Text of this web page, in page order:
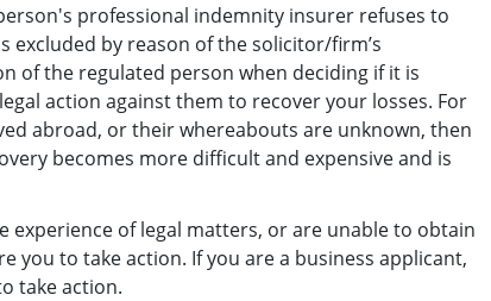
professional indemnity insurer refuses to
excluded by reason of the solicitor/firm’s
of the regulated person when deciding if it is
action against them to recover your losses. For
abroad, or their whereabouts are unknown, then
becomes more difficult and expensive and is
experience of legal matters, or are unable to obtain
you to take action. If you are a business applicant,
take action.